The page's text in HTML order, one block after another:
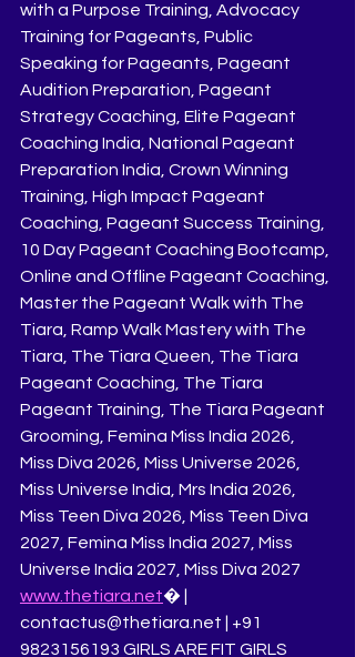
with a Purpose Training, Advocacy
Training for Pageants, Public
Speaking for Pageants, Pageant
Audition Preparation, Pageant
Strategy Coaching, Elite Pageant
Coaching India, National Pageant
Preparation India, Crown Winning
Training, High Impact Pageant
Coaching, Pageant Success Training,
10 Day Pageant Coaching Bootcamp,
Online and Offline Pageant Coaching,
Master the Pageant Walk with The
Tiara, Ramp Walk Mastery with The
Tiara, The Tiara Queen, The Tiara
Pageant Coaching, The Tiara
Pageant Training, The Tiara Pageant
Grooming, Femina Miss India 2026,
Miss Diva 2026, Miss Universe 2026,
Miss Universe India, Mrs India 2026,
Miss Teen Diva 2026, Miss Teen Diva
2027, Femina Miss India 2027, Miss
Universe India 2027, Miss Diva 2027
www.thetiara.net⁠� |
contactus@thetiara.net | +91
9823156193 GIRLS ARE FIT GIRLS